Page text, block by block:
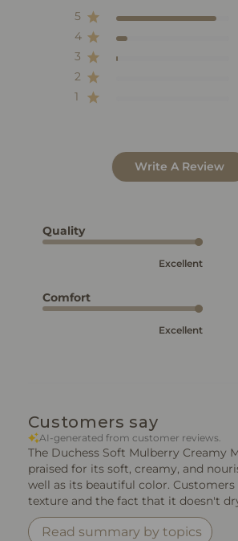
5
4
3
2
1
Write A Review
Quality
Excellent
Comfort
Excellent
Customers say
AI-generated from customer reviews.
The Duchess Soft Mulberry Creamy
praised for its soft, creamy, and
well as its beautiful color.
texture and the fact that it doesn't
Read summary by topics